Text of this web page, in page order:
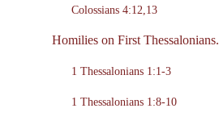
Colossians 4:12,13
Homilies on First Thessalonians.
1 Thessalonians 1:1-3
1 Thessalonians 1:8-10